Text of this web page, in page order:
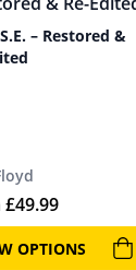
– Restored &
£49.99
OPTIONS